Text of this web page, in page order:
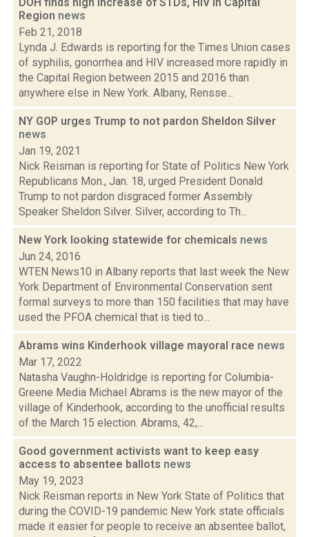
Region news
Feb 21, 2018
Lynda J. Edwards is reporting for the Times Union cases
of syphilis, gonorrhea and HIV increased more rapidly in
the Capital Region between 2015 and 2016 than
anywhere else in New York. Albany, Rensse...
NY GOP urges Trump to not pardon Sheldon Silver
news
Jan 19, 2021
Nick Reisman is reporting for State of Politics New York
Republicans Mon., Jan. 18, urged President Donald
Trump to not pardon disgraced former Assembly
Speaker Sheldon Silver. Silver, according to Th...
New York looking statewide for chemicals news
Jun 24, 2016
WTEN News10 in Albany reports that last week the New
York Department of Environmental Conservation sent
formal surveys to more than 150 facilities that may have
used the PFOA chemical that is tied to...
Abrams wins Kinderhook village mayoral race news
Mar 17, 2022
Natasha Vaughn-Holdridge is reporting for Columbia-
Greene Media Michael Abrams is the new mayor of the
village of Kinderhook, according to the unofficial results
of the March 15 election. Abrams, 42,...
Good government activists want to keep easy
access to absentee ballots news
May 19, 2023
Nick Reisman reports in New York State of Politics that
during the COVID-19 pandemic New York state officials
made it easier for people to receive an absentee ballot,